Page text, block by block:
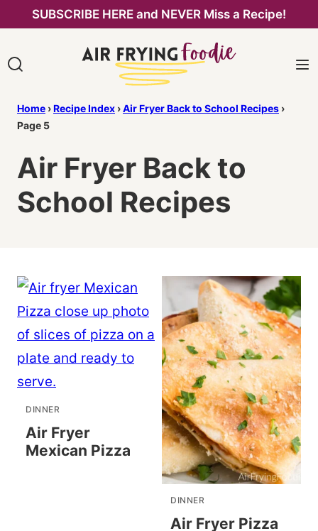
content
SUBSCRIBE HERE and NEVER Miss a Recipe!
Home ›Recipe Index ›Air Fryer Back to School Recipes ›
Page 5
Air Fryer Back to
School Recipes
DINNER
Air Fryer
Mexican Pizza
DINNER
Air Fryer Pizza